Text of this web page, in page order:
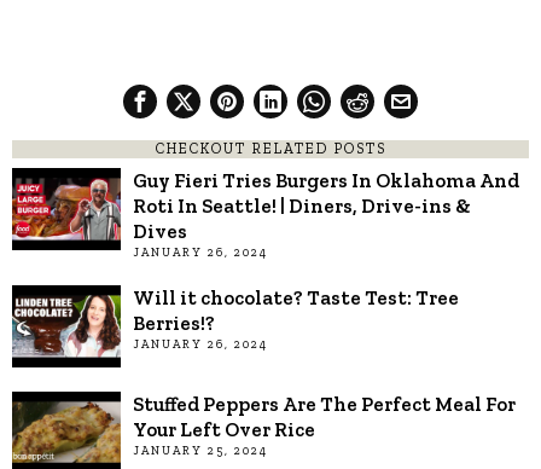
CHECKOUT RELATED POSTS
Guy Fieri Tries Burgers In Oklahoma And
Roti In Seattle! | Diners, Drive-ins &
Dives
JANUARY 26, 2024
Will it chocolate? Taste Test: Tree
Berries!?
JANUARY 26, 2024
Stuffed Peppers Are The Perfect Meal For
Your Left Over Rice
JANUARY 25, 2024